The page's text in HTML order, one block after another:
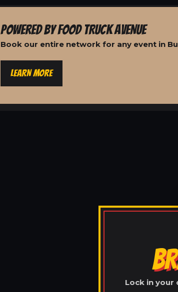
POWERED BY FOOD TRUCK AVENUE
Book our entire network for any event in
LEARN MORE
Lock in your